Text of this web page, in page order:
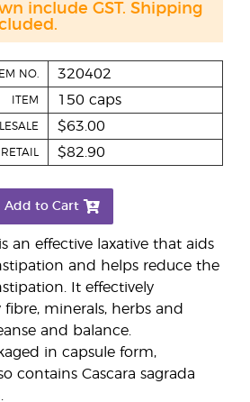
an effective laxative that aids
and helps reduce the
It effectively
minerals, herbs and
and balance.
in capsule form,
contains Cascara sagrada
NO. 320402
ITEM 150 caps
$63.00
RETAIL $82.90
Add to Cart
include GST. Shipping